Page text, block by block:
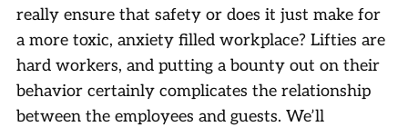
really ensure that safety or does it just make for
a more toxic, anxiety filled workplace? Lifties are
hard workers, and putting a bounty out on their
behavior certainly complicates the relationship
between the employees and guests. We’ll